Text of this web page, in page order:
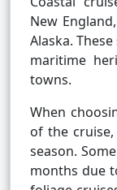
New
Alaska.
maritime
towns.
When
of the
season.
months due